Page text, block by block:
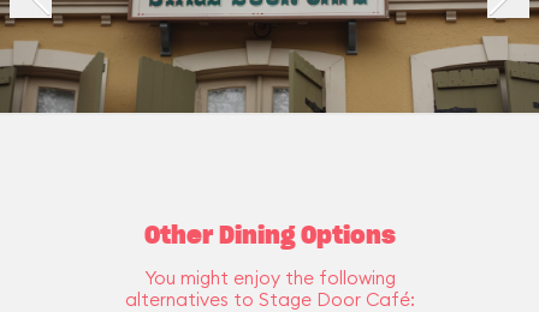
Other Dining Options
You might enjoy the following
alternatives to Stage Door Café: